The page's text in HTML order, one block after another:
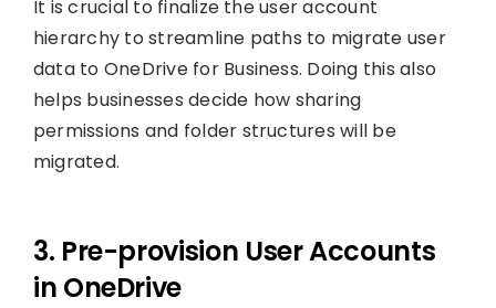
It is crucial to finalize the user account
hierarchy to streamline paths to migrate user
data to OneDrive for Business. Doing this also
helps businesses decide how sharing
permissions and folder structures will be
migrated.
3. Pre-provision User Accounts
in OneDrive